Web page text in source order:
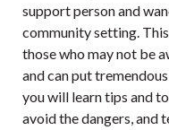
support person and
community setting.
those who may not be
and can put
you will learn tips and
avoid the dangers, and